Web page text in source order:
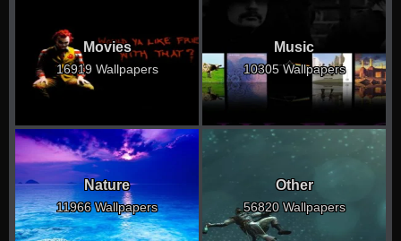
Movies
16919 Wallpapers
Music
10305 Wallpapers
Nature
11966 Wallpapers
Other
56820 Wallpapers